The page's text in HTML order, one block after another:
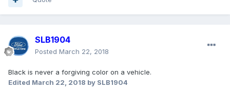
SLB1904
Posted March 22, 2018
Black is never a forgiving color on a vehicle.
Edited March 22, 2018 by SLB1904